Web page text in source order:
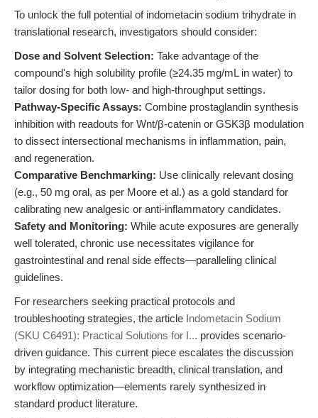
To unlock the full potential of indometacin sodium trihydrate in
translational research, investigators should consider:
Dose and Solvent Selection: Take advantage of the
compound's high solubility profile (≥24.35 mg/mL in water) to
tailor dosing for both low- and high-throughput settings.
Pathway-Specific Assays: Combine prostaglandin synthesis
inhibition with readouts for Wnt/β-catenin or GSK3β modulation
to dissect intersectional mechanisms in inflammation, pain,
and regeneration.
Comparative Benchmarking: Use clinically relevant dosing
(e.g., 50 mg oral, as per Moore et al.) as a gold standard for
calibrating new analgesic or anti-inflammatory candidates.
Safety and Monitoring: While acute exposures are generally
well tolerated, chronic use necessitates vigilance for
gastrointestinal and renal side effects—paralleling clinical
guidelines.
For researchers seeking practical protocols and
troubleshooting strategies, the article Indometacin Sodium
(SKU C6491): Practical Solutions for I... provides scenario-
driven guidance. This current piece escalates the discussion
by integrating mechanistic breadth, clinical translation, and
workflow optimization—elements rarely synthesized in
standard product literature.